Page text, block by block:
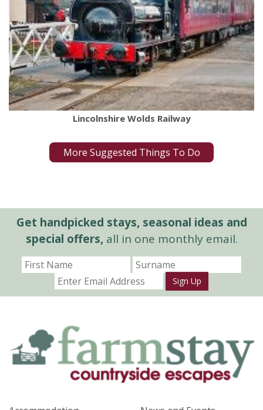
Lincolnshire Wolds Railway
More Suggested Things To Do
Get handpicked stays, seasonal ideas and
special offers,all in one monthly email.
Sign Up